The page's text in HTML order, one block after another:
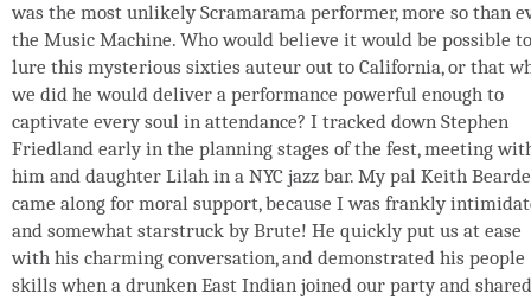
was the most unlikely Scramarama performer, more so than
the Music Machine. Who would believe it would be possible to
lure this mysterious sixties auteur out to California, or that
we did he would deliver a performance powerful enough to
captivate every soul in attendance? I tracked down Stephen
Friedland early in the planning stages of the fest, meeting
him and daughter Lilah in a NYC jazz bar. My pal Keith
came along for moral support, because I was frankly
and somewhat starstruck by Brute! He quickly put us at ease
with his charming conversation, and demonstrated his people
skills when a drunken East Indian joined our party and